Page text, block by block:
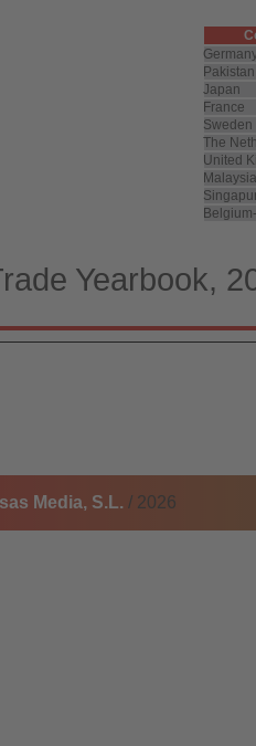
Pakistan
Japan
France
Sweden
The
United
Yearbook,
Media, S.L. / 2026